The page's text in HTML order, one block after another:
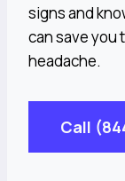
signs and
can save you
headache.
Call